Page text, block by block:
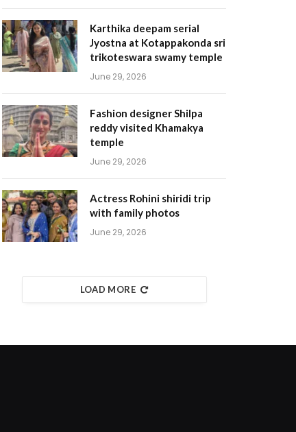
Karthika deepam serial
Jyostna at Kotappakonda sri
trikoteswara swamy temple
June 29, 2026
Fashion designer Shilpa
reddy visited Khamakya
temple
June 29, 2026
Actress Rohini shiridi trip
with family photos
June 29, 2026
LOAD MORE